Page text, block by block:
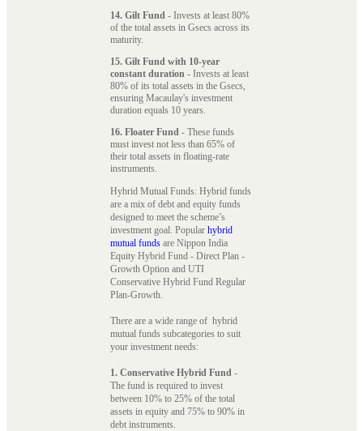
14. Gilt Fund - Invests at least 80%
of the total assets in Gsecs across its
maturity.
15. Gilt Fund with 10-year
constant duration - Invests at least
80% of its total assets in the Gsecs,
ensuring Macaulay's investment
duration equals 10 years.
16. Floater Fund - These funds
must invest not less than 65% of
their total assets in floating-rate
instruments.
Hybrid Mutual Funds: Hybrid funds
are a mix of debt and equity funds
designed to meet the scheme’s
investment goal. Popular hybrid
mutual funds are Nippon India
Equity Hybrid Fund - Direct Plan -
Growth Option and UTI
Conservative Hybrid Fund Regular
Plan-Growth.
There are a wide range of hybrid
mutual funds subcategories to suit
your investment needs:
1. Conservative Hybrid Fund -
The fund is required to invest
between 10% to 25% of the total
assets in equity and 75% to 90% in
debt instruments.